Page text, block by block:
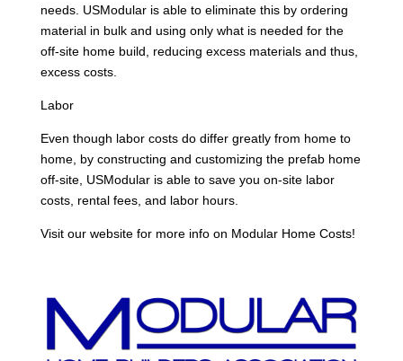
needs. USModular is able to eliminate this by ordering
material in bulk and using only what is needed for the
off-site home build, reducing excess materials and thus,
excess costs.
Labor
Even though labor costs do differ greatly from home to
home, by constructing and customizing the prefab home
off-site, USModular is able to save you on-site labor
costs, rental fees, and labor hours.
Visit our website for more info on Modular Home Costs!